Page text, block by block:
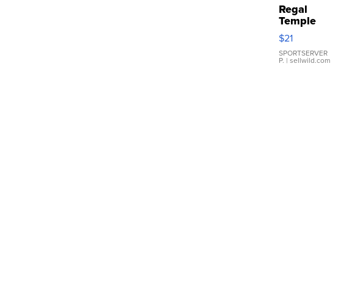
Regal
Temple
Droplet
Earrings
$21
SPORTSERVER
P. | sellwild.com